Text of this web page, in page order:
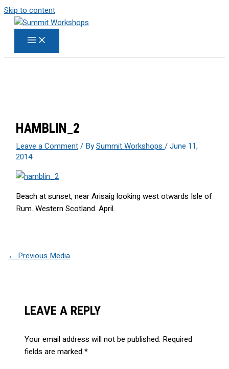
Skip to content
HAMBLIN_2
Leave a Comment/ BySummit Workshops/June 11,
2014
Beach at sunset, near Arisaig looking west otwards Isle of
Rum. Western Scotland. April.
← Previous Media
LEAVE A REPLY
Your email address will not be published. Required
fields are marked*